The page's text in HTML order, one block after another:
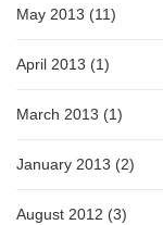
May 2013 (11)
April 2013 (1)
March 2013 (1)
January 2013 (2)
August 2012 (3)